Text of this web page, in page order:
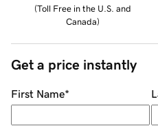
(Toll Free in the U.S. and
Canada)
Get a price instantly
First Name*